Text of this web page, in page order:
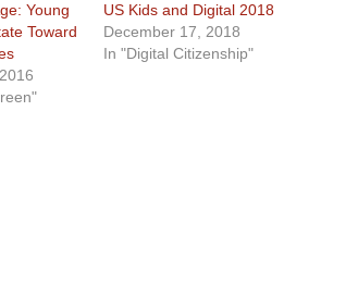
Young
Toward
US Kids and Digital 2018
December 17, 2018
In "Digital Citizenship"